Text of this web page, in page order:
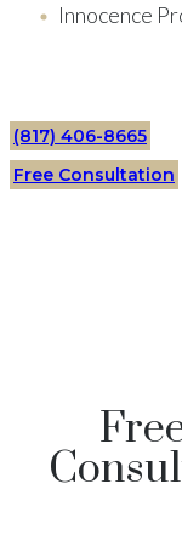
Innocence
(817) 406-8665
Free Consultation